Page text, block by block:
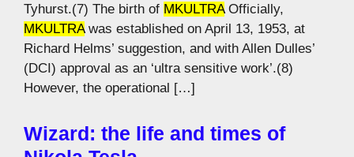
Tyhurst.(7) The birth of MKULTRAOfficially,
MKULTRAwas established on April 13, 1953, at
Richard Helms’ suggestion, and with Allen Dulles’
(DCI) approval as an ‘ultra sensitive work’.(8)
However, the operational […]
Wizard: the life and times of